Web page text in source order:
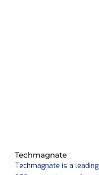
Techmagnate
Techmagnate is a leading